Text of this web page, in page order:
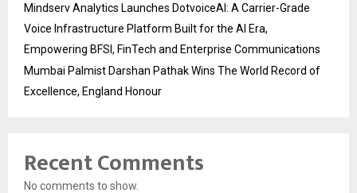
Mindserv Analytics Launches DotvoiceAI: A Carrier-Grade
Voice Infrastructure Platform Built for the AI Era,
Empowering BFSI, FinTech and Enterprise Communications
Mumbai Palmist Darshan Pathak Wins The World Record of
Excellence, England Honour
Recent Comments
No comments to show.